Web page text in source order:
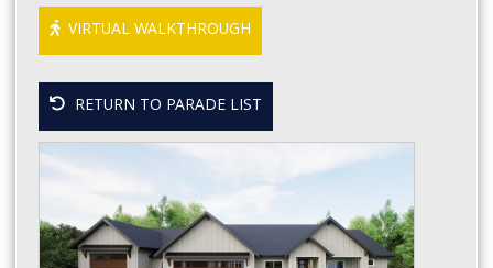
VIRTUAL WALKTHROUGH
RETURN TO PARADE LIST